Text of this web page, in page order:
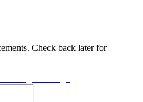
Check back later for